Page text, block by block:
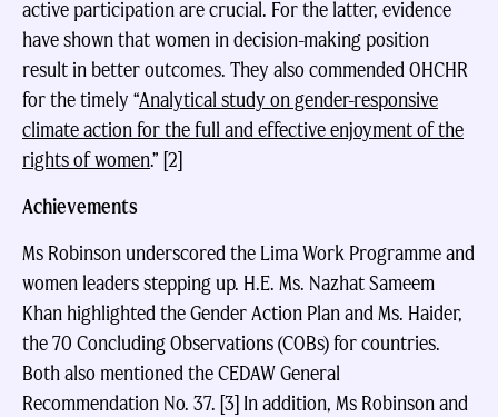
active participation are crucial. For the latter, evidence
have shown that women in decision-making position
result in better outcomes. They also commended OHCHR
for the timely “Analytical study on gender-responsive
climate action for the full and effective enjoyment of the
rights of women.” [2]
Achievements
Ms Robinson underscored the Lima Work Programme and
women leaders stepping up. H.E. Ms. Nazhat Sameem
Khan highlighted the Gender Action Plan and Ms. Haider,
the 70 Concluding Observations (COBs) for countries.
Both also mentioned the CEDAW General
Recommendation No. 37. [3] In addition, Ms Robinson and